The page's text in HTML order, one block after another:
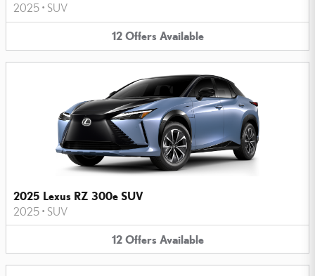
2025 • SUV
12 Offers Available
2025 Lexus RZ 300e SUV
2025 • SUV
12 Offers Available